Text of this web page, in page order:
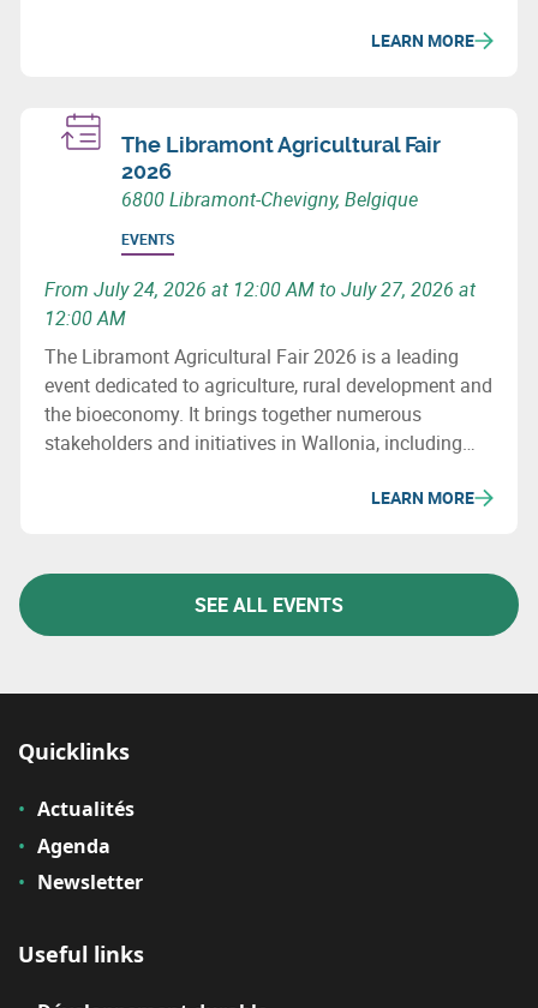
LEARN MORE
The Libramont Agricultural Fair
2026
6800 Libramont-Chevigny, Belgique
EVENTS
From July 24, 2026 at 12:00 AM to July 27, 2026 at
12:00 AM
The Libramont Agricultural Fair 2026 is a leading
event dedicated to agriculture, rural development and
the bioeconomy. It brings together numerous
stakeholders and initiatives in Wallonia, including
LEARN MORE
SEE ALL EVENTS
Quicklinks
Actualités
Agenda
Newsletter
Useful links